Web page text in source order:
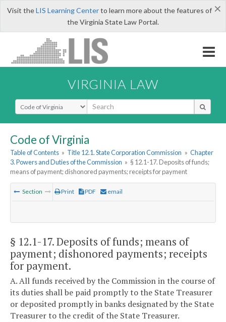
×
Visit theLIS Learning Centerto learn more about the features of
the Virginia State Law Portal.
VIRGINIA LAW
Select Search Type
Code of Virginia
Table of Contents » Title 12.1. State Corporation Commission » Chapter
3. Powers and Duties of the Commission » § 12.1-17. Deposits of funds;
means of payment; dishonored payments; receipts for payment
Section Print PDF email
§ 12.1-17. Deposits of funds; means of
payment; dishonored payments; receipts
for payment.
A. All funds received by the Commission in the course of
its duties shall be paid promptly to the State Treasurer
or deposited promptly in banks designated by the State
Treasurer to the credit of the State Treasurer.